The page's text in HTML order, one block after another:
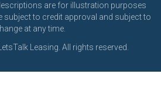
are for illustration purposes
subject to credit approval and subject to
at any time.
Leasing. All rights reserved.